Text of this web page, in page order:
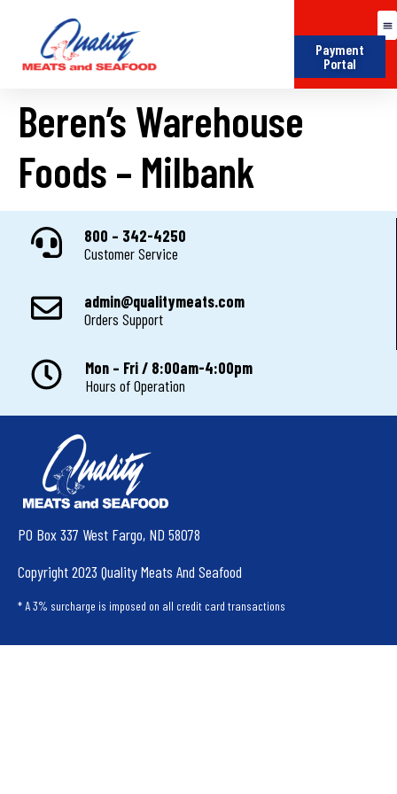
Payment
Portal
Beren’s Warehouse
Foods – Milbank
800 – 342-4250
Customer Service
admin@qualitymeats.com
Orders Support
Mon – Fri / 8:00am-4:00pm
Hours of Operation
PO Box 337 West Fargo, ND 58078
Copyright 2023 Quality Meats And Seafood
* A 3% surcharge is imposed on all credit card transactions